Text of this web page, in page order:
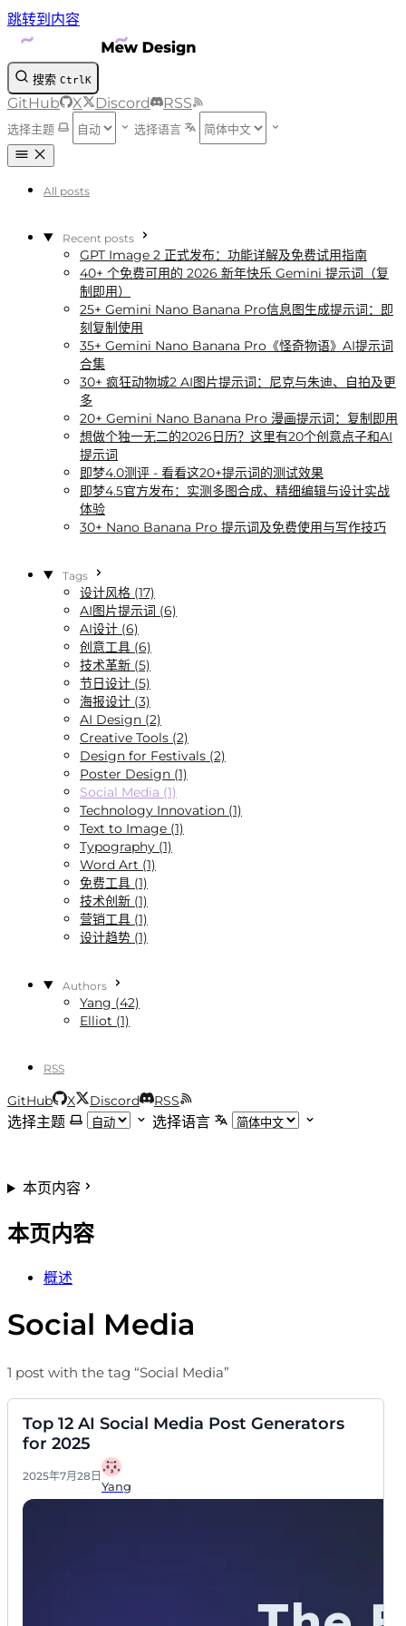
跳转到内容
搜索 CtrlK
GitHub X Discord RSS
选择主题 选择语言
All posts
Recent posts
GPT Image 2 正式发布：功能详解及免费试用指南
40+ 个免费可用的 2026 新年快乐 Gemini 提示词（复
制即用）
25+ Gemini Nano Banana Pro信息图生成提示词：即
刻复制使用
35+ Gemini Nano Banana Pro《怪奇物语》AI提示词
合集
30+ 疯狂动物城2 AI图片提示词：尼克与朱迪、自拍及更
多
20+ Gemini Nano Banana Pro 漫画提示词：复制即用
想做个独一无二的2026日历？这里有20个创意点子和AI
提示词
即梦4.0测评 - 看看这20+提示词的测试效果
即梦4.5官方发布：实测多图合成、精细编辑与设计实战
体验
30+ Nano Banana Pro 提示词及免费使用与写作技巧
Tags
设计风格 (17)
AI图片提示词 (6)
AI设计 (6)
创意工具 (6)
技术革新 (5)
节日设计 (5)
海报设计 (3)
AI Design (2)
Creative Tools (2)
Design for Festivals (2)
Poster Design (1)
Social Media (1)
Technology Innovation (1)
Text to Image (1)
Typography (1)
Word Art (1)
免费工具 (1)
技术创新 (1)
营销工具 (1)
设计趋势 (1)
Authors
Yang (42)
Elliot (1)
RSS
GitHub X Discord RSS
选择主题 选择语言
本页内容
本页内容
概述
Social Media
1 post with the tag “Social Media”
Top 12 AI Social Media Post Generators
for 2025
2025年7月28日
Yang